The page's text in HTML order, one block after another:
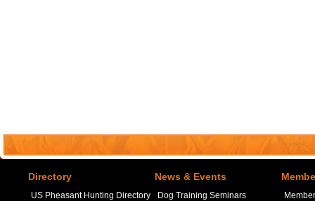
Directory
US Pheasant Hunting Directory
News & Events
Dog Training Seminars